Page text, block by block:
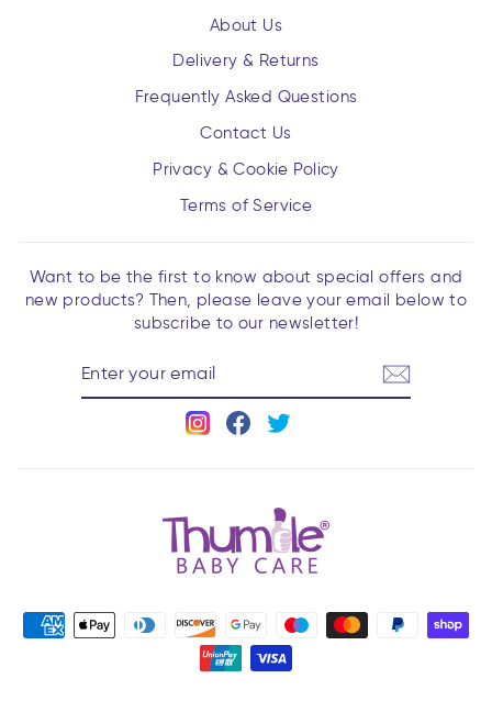
About Us
Delivery & Returns
Frequently Asked Questions
Contact Us
Privacy & Cookie Policy
Terms of Service
Want to be the first to know about special offers and
new products? Then, please leave your email below to
subscribe to our newsletter!
Instagram
Facebook